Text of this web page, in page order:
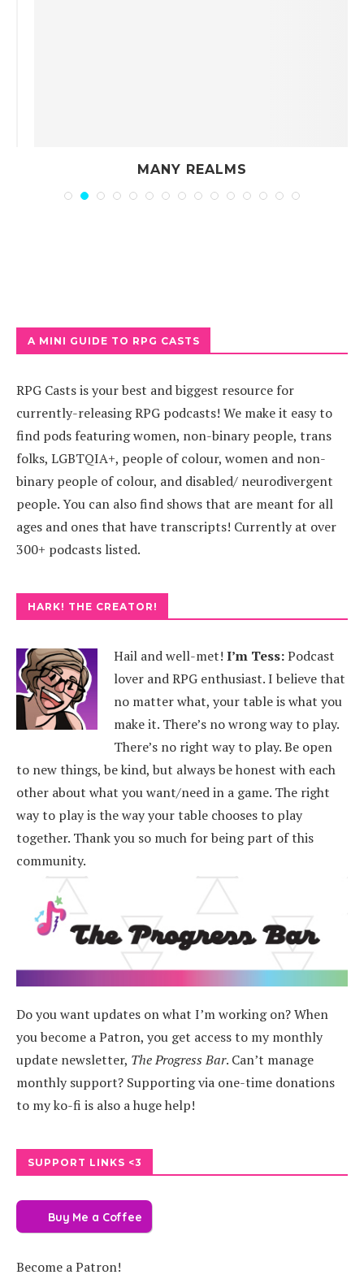
MANY REALMS
A MINI GUIDE TO RPG CASTS
RPG Casts is your best and biggest resource for
currently-releasing RPG podcasts! We make it easy to
find pods featuring women, non-binary people, trans
folks, LGBTQIA+, people of colour, women and non-
binary people of colour, and disabled/ neurodivergent
people. You can also find shows that are meant for all
ages and ones that have transcripts! Currently at over
300+ podcasts listed.
HARK! THE CREATOR!
Hail and well-met! I’m Tess:Podcast
lover and RPG enthusiast. I believe that
no matter what, your table is what you
make it. There’s no wrong way to play.
There’s no right way to play. Be open
to new things, be kind, but always be honest with each
other about what you want/need in a game. The right
way to play is the way your table chooses to play
together. Thank you so much for being part of this
community.
Do you want updates on what I’m working on? When
you become a Patron, you get access to my monthly
update newsletter, The Progress Bar. Can’t manage
monthly support? Supporting via one-time donations
to my ko-fi is also a huge help!
SUPPORT LINKS <3
Buy Me a Coffee
Become a Patron!